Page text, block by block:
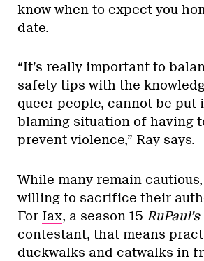
know when to expect you
date.
“It’s really important to
safety tips with the
queer people, cannot be
blaming situation of having
prevent violence,” Ray says.
While many remain
willing to sacrifice their
For Jax, a season 15
contestant, that means
duckwalks and catwalks in